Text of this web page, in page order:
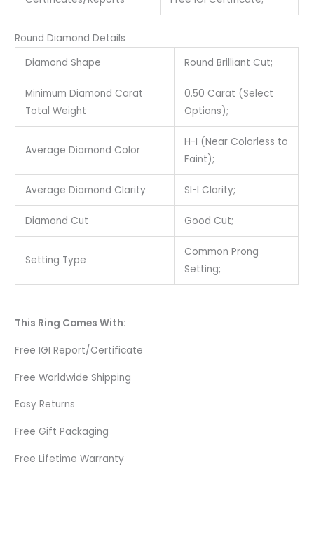
Round Diamond Details
Diamond Shape
Round Brilliant Cut;
Minimum Diamond Carat
Total Weight
0.50 Carat (Select
Options);
Average Diamond Color
H-I (Near Colorless to
Faint);
Average Diamond Clarity SI-I Clarity;
Diamond Cut Good Cut;
Setting Type
Common Prong
Setting;
This Ring Comes With:
Free IGI Report/Certificate
Free Worldwide Shipping
Easy Returns
Free Gift Packaging
Free Lifetime Warranty